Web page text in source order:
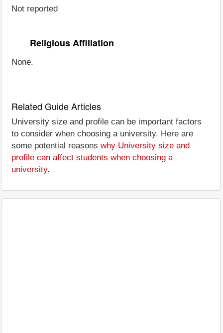
Not reported
Religious Affiliation
None.
Related Guide Articles
University size and profile can be important factors
to consider when choosing a university. Here are
some potential reasons why University size and
profile can affect students when choosing a
university.